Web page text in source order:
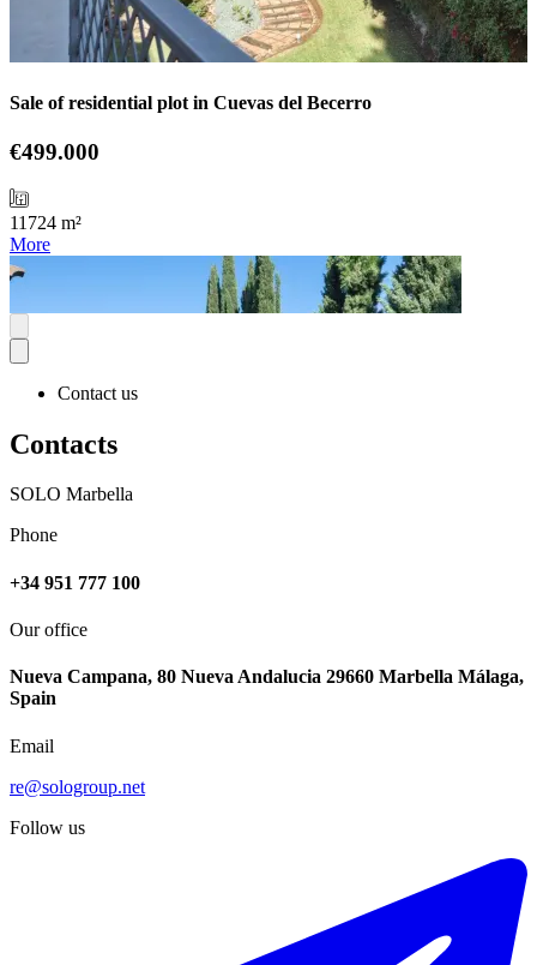
Sale of residential plot in Cuevas del Becerro
€499.000
11724 m²
More
€499.000
Sale of residential plot in Cuevas del Becerro
Contact us
Contacts
SOLO Marbella
Phone
+34 951 777 100
Our office
Nueva Campana, 80 Nueva Andalucia 29660 Marbella Málaga,
Spain
Email
re@sologroup.net
Follow us